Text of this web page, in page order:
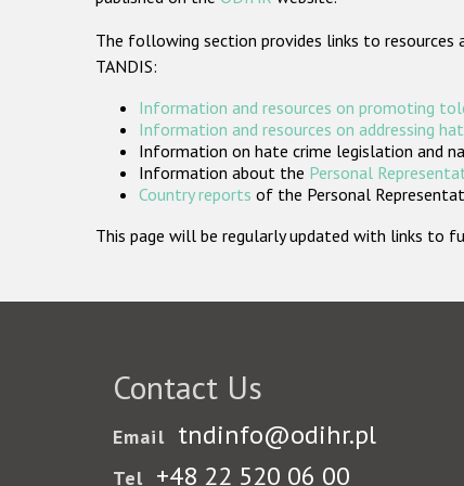
The following section provides links to resources
TANDIS:
Information and resources on promoting
Information and resources on addressing
Information on hate crime legislation and
Information about the Personal
Country reports of the Personal
This page will be regularly updated with links to
Contact Us
Email tndinfo@odihr.pl
Tel +48 22 520 06 00